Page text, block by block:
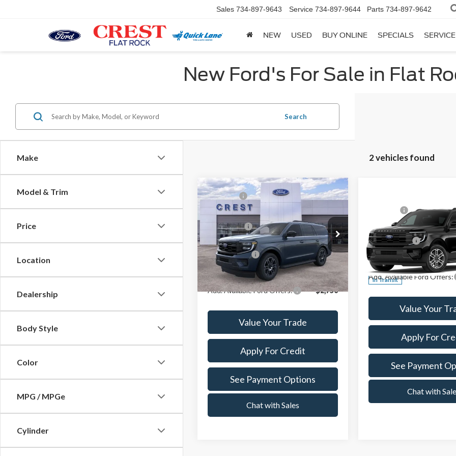
Sales 734-897-9643 Service 734-897-9644 Parts 734-897-9642
NEW USED BUY ONLINE SPECIALS
New Ford's For Sale in Flat
Make
Model & Trim
Price
Location
Dealership
Body Style
Color
MPG / MPGe
Cylinder
Search
2 vehicles found
2026Ford Expedition
Active
Crest Ford Center Line
VIN:1FMJU1J87TEA51159Stock:261244
Model:U1J
In Stock Ext. Int.
MSRP: $75,399
X Plan Price: $72,559
A/Z Plan Price: $69,774
Add. Available Ford Offers: -$2,750
Value Your Trade
Apply For Credit
See Payment Options
Chat with Sales
Compare Vehicle
Ford Expedition
MAX Active
Crest Ford Center Line
VIN: 1FMJK1J86TEA47464
In Transit
A/Z Plan Price:
Add. Available Ford Offers:
Value Your
Apply For
See Payment
Chat with
Compare Vehicle